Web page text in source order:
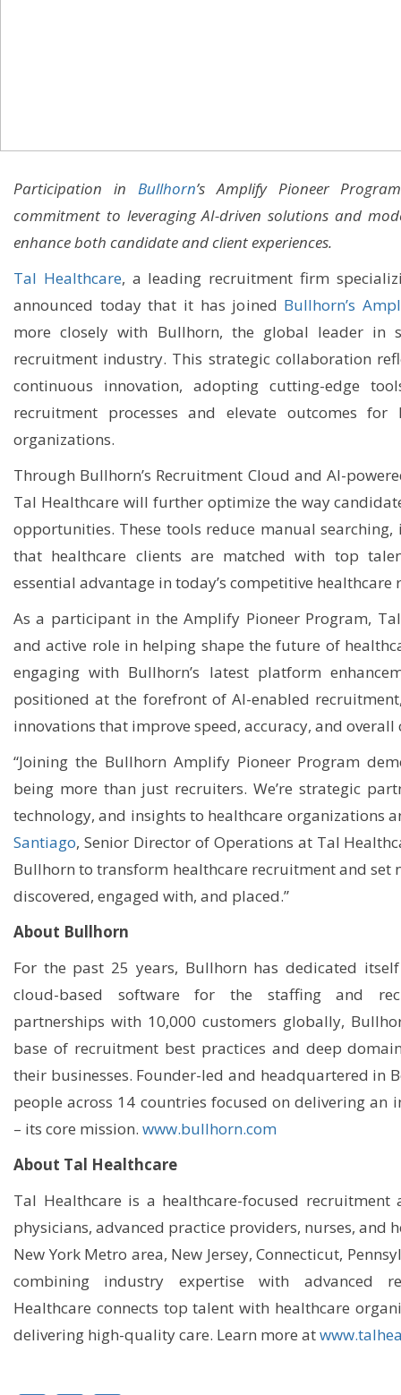
Participation in Bullhorn’s Amplify Pioneer
commitment to leveraging AI-driven solutions and
enhance both candidate and client experiences.
Tal Healthcare, a leading recruitment firm
announced today that it has joined Bullhorn’s
more closely with Bullhorn, the global leader in
recruitment industry. This strategic collaboration
continuous innovation, adopting cutting-edge
recruitment processes and elevate outcomes for
organizations.
Through Bullhorn’s Recruitment Cloud and AI-
Tal Healthcare will further optimize the way
opportunities. These tools reduce manual searching,
that healthcare clients are matched with top
essential advantage in today’s competitive
As a participant in the Amplify Pioneer Program,
and active role in helping shape the future of
engaging with Bullhorn’s latest platform
positioned at the forefront of AI-enabled
innovations that improve speed, accuracy, and
“Joining the Bullhorn Amplify Pioneer Program
being more than just recruiters. We’re strategic
technology, and insights to healthcare organizations
Santiago, Senior Director of Operations at Tal
Bullhorn to transform healthcare recruitment and set
discovered, engaged with, and placed.”
About Bullhorn
For the past 25 years, Bullhorn has dedicated
cloud-based software for the staffing and
partnerships with 10,000 customers globally,
base of recruitment best practices and deep
their businesses. Founder-led and headquartered in
people across 14 countries focused on delivering an
– its core mission. www.bullhorn.com
About Tal Healthcare
Tal Healthcare is a healthcare-focused recruitment
physicians, advanced practice providers, nurses, and
New York Metro area, New Jersey, Connecticut,
combining industry expertise with advanced
Healthcare connects top talent with healthcare
delivering high-quality care. Learn more at